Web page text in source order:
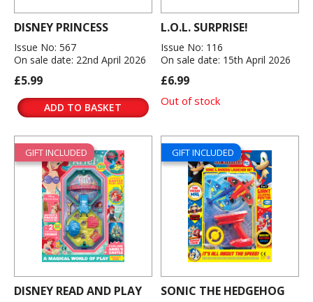
DISNEY PRINCESS
Issue No: 567
On sale date: 22nd April 2026
£5.99
ADD TO BASKET
L.O.L. SURPRISE!
Issue No: 116
On sale date: 15th April 2026
£6.99
Out of stock
GIFT INCLUDED
DISNEY READ AND PLAY
GIFT INCLUDED
SONIC THE HEDGEHOG